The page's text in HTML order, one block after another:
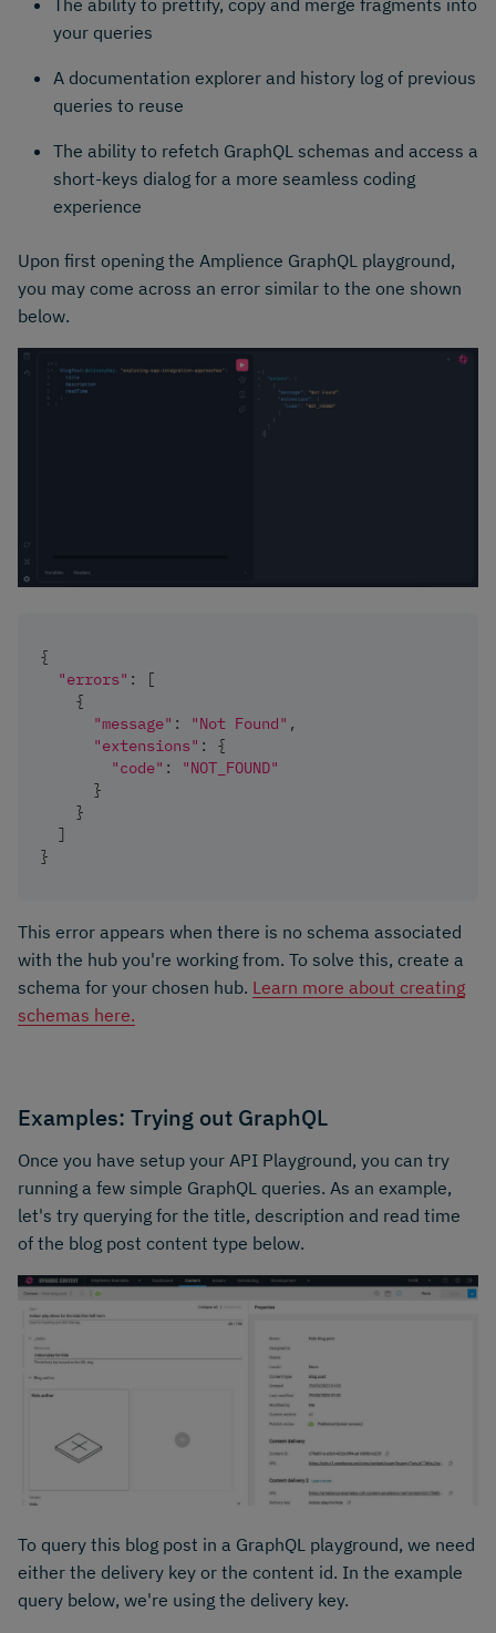
The ability to prettify, copy and merge fragments into
your queries
A documentation explorer and history log of previous
queries to reuse
The ability to refetch GraphQL schemas and access a
short-keys dialog for a more seamless coding
experience
Upon first opening the Amplience GraphQL playground,
you may come across an error similar to the one shown
below.
{
"errors" :
[
{
"message" : "Not Found" ,
"extensions" :
{
"code" :
"NOT_FOUND"
}
}
]
}
This error appears when there is no schema associated
with the hub you're working from. To solve this, create a
schema for your chosen hub. Learn more about creating
schemas here.
Examples: Trying out GraphQL
Once you have setup your API Playground, you can try
running a few simple GraphQL queries. As an example,
let's try querying for the title, description and read time
of the blog post content type below.
To query this blog post in a GraphQL playground, we need
either the delivery key or the content id. In the example
query below, we're using the delivery key.